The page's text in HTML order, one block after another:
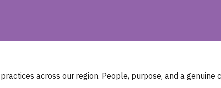
across our region. People, purpose, and a